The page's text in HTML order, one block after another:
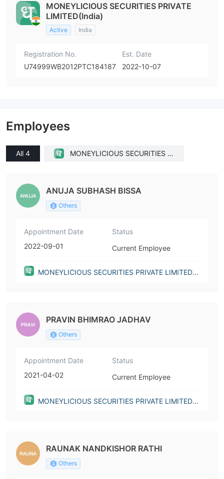
MONEYLICIOUS SECURITIES PRIVATE
LIMITED(India)
Active India
Registration No.
U74999WB2012PTC184187
Est. Date
2022-10-07
Employees
All 4
MONEYLICIOUS SECURITIES P
ANUJA SUBHASH BISSA
Others
Appointment Date
2022-09-01
Status
Current Employee
MONEYLICIOUS SECURITIES PRIVATE LIMITED(I
PRAVIN BHIMRAO JADHAV
Others
Appointment Date
2021-04-02
Status
Current Employee
MONEYLICIOUS SECURITIES PRIVATE LIMITED(I
RAUNAK NANDKISHOR RATHI
Others